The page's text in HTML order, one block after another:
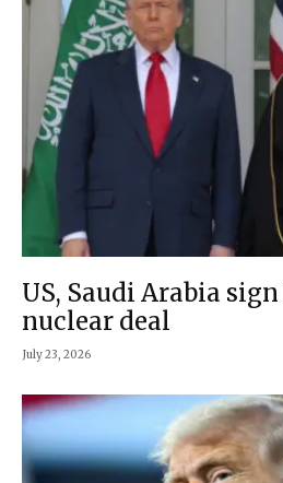
US, Saudi Arabia
nuclear deal
July 23, 2026